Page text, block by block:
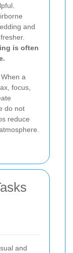
and
is often
a
focus,
do not
reduce
and